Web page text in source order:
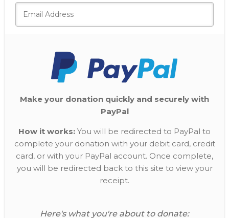
Make your donation quickly and securely with
PayPal
How it works: You will be redirected to PayPal to
complete your donation with your debit card, credit
card, or with your PayPal account. Once complete,
you will be redirected back to this site to view your
receipt.
Here's what you're about to donate: